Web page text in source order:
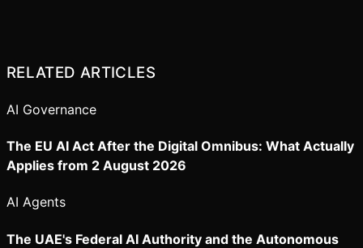
RELATED ARTICLES
AI Governance
The EU AI Act After the Digital Omnibus: What Actually
Applies from 2 August 2026
AI Agents
The UAE's Federal AI Authority and the Autonomous